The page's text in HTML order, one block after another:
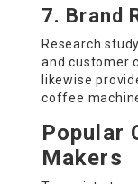
7. Brand
Research
and customer
likewise
coffee
Popular
Makers